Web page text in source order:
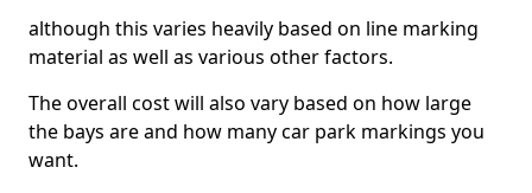
although this varies heavily based on line marking
material as well as various other factors.
The overall cost will also vary based on how large
the bays are and how many car park markings you
want.